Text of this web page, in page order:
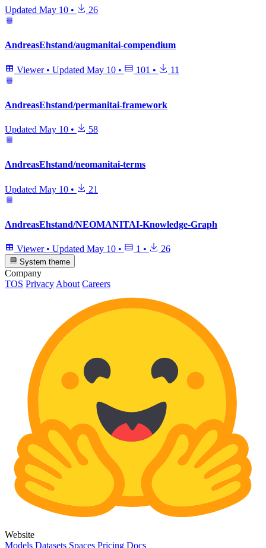
Updated May 10 • 26
AndreasEhstand/augmanitai-compendium
Viewer • Updated May 10 • 101 • 11
AndreasEhstand/permanitai-framework
Updated May 10 • 58
AndreasEhstand/neomanitai-terms
Updated May 10 • 21
AndreasEhstand/NEOMANITAI-Knowledge-Graph
Viewer • Updated May 10 • 1 • 26
System theme
Company
TOS Privacy About Careers
Website
Models Datasets Spaces Pricing Docs